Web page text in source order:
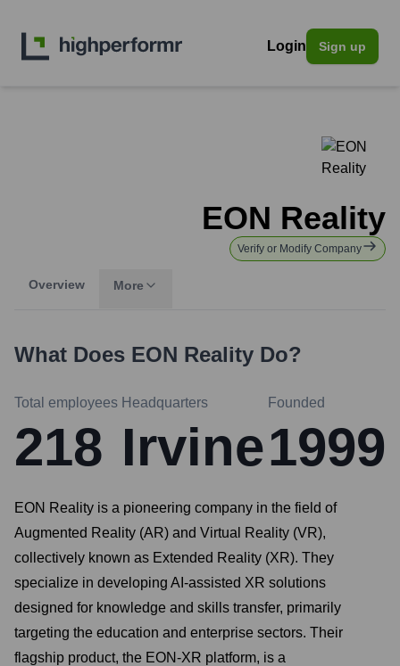
Login Sign up
EON Reality
Verify or Modify Company
Overview More
What Does EON Reality Do?
Total employees
218
Headquarters
Irvine
Founded
1999
EON Reality is a pioneering company in the field of
Augmented Reality (AR) and Virtual Reality (VR),
collectively known as Extended Reality (XR). They
specialize in developing AI-assisted XR solutions
designed for knowledge and skills transfer, primarily
targeting the education and enterprise sectors. Their
flagship product, the EON-XR platform, is a